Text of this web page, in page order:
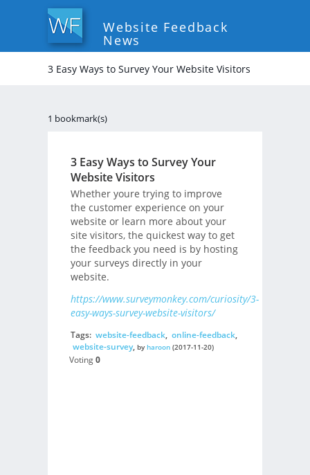
Website Feedback
News
3 Easy Ways to Survey Your Website Visitors
1 bookmark(s)
3 Easy Ways to Survey Your
Website Visitors
Whether youre trying to improve
the customer experience on your
website or learn more about your
site visitors, the quickest way to get
the feedback you need is by hosting
your surveys directly in your
website.
https://www.surveymonkey.com/curiosity/3-
easy-ways-survey-website-visitors/
Tags: website-feedback, online-feedback,
website-survey, byharoon(2017-11-20)
Voting0